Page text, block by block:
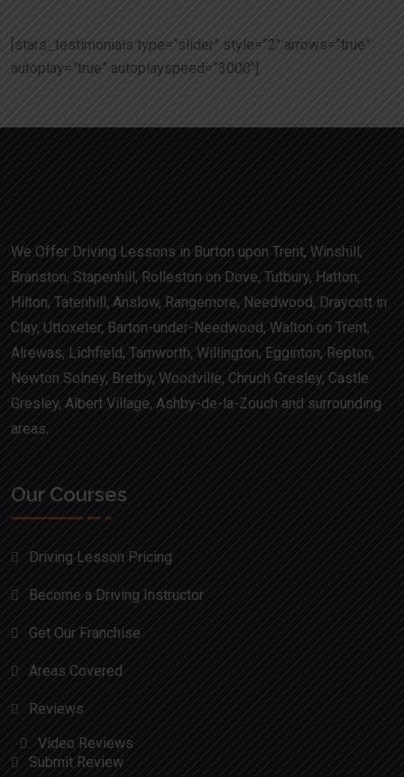
[stars_testimonials type=”slider” style=”2″ arrows=”true”
autoplay=”true” autoplayspeed=”3000″]
We Offer Driving Lessons in Burton upon Trent, Winshill,
Branston, Stapenhill, Rolleston on Dove, Tutbury, Hatton,
Hilton, Tatenhill, Anslow, Rangemore, Needwood, Draycott in
Clay, Uttoxeter, Barton-under-Needwood, Walton on Trent,
Alrewas, Lichfield, Tamworth, Willington, Egginton, Repton,
Newton Solney, Bretby, Woodville, Chruch Gresley, Castle
Gresley, Albert Village, Ashby-de-la-Zouch and surrounding
areas.
Our Courses
Driving Lesson Pricing
Become a Driving Instructor
Get Our Franchise
Areas Covered
Reviews
Video Reviews
Submit Review